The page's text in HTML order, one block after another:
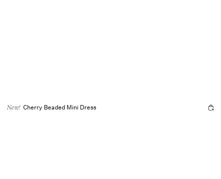
New! Cherry Beaded Mini Dress